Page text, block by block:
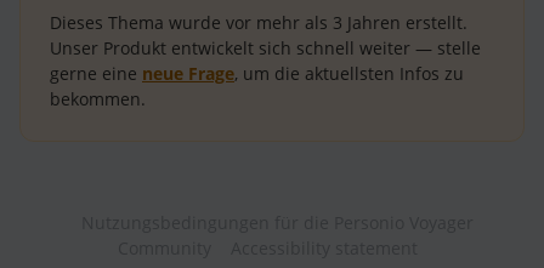
Dieses Thema wurde vor mehr als 3 Jahren erstellt.
Unser Produkt entwickelt sich schnell weiter — stelle
gerne eine neue Frage, um die aktuellsten Infos zu
bekommen.